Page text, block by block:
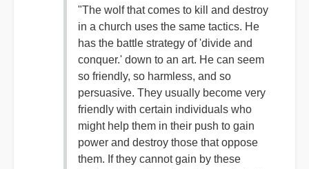
"The wolf that comes to kill and destroy
in a church uses the same tactics. He
has the battle strategy of 'divide and
conquer.' down to an art. He can seem
so friendly, so harmless, and so
persuasive. They usually become very
friendly with certain individuals who
might help them in their push to gain
power and destroy those that oppose
them. If they cannot gain by these